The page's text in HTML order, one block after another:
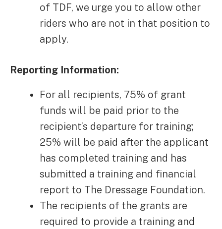
of TDF, we urge you to allow other
riders who are not in that position to
apply.
Reporting Information:
For all recipients, 75% of grant
funds will be paid prior to the
recipient’s departure for training;
25% will be paid after the applicant
has completed training and has
submitted a training and financial
report to The Dressage Foundation.
The recipients of the grants are
required to provide a training and